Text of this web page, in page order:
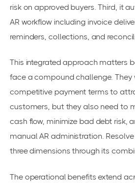
risk on approved buyers. Third, it
AR workflow including invoice
reminders, collections, and
This integrated approach matters
face a compound challenge. They
competitive payment terms to
customers, but they also need to
cash flow, minimize bad debt risk,
manual AR administration.
three dimensions through its
The operational benefits extend